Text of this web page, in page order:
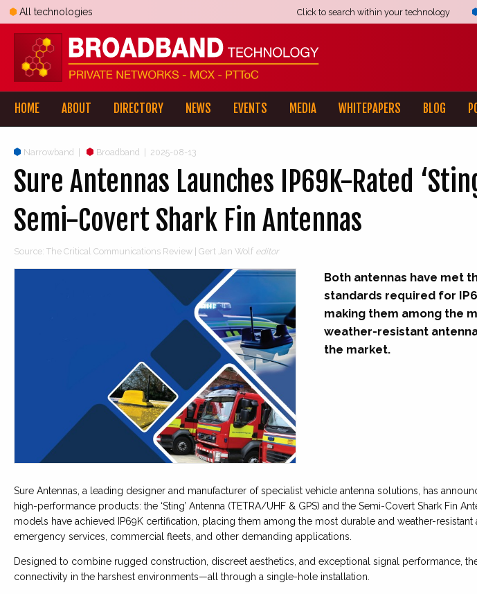
All technologies Click to search within your technology
HOME ABOUT DIRECTORY NEWS EVENTS MEDIA WHITEPAPERS BLOG
Narrowband Broadband 2025-08-13
Sure Antennas Launches IP69K-Rated
Semi-Covert Shark Fin Antennas
Source: The Critical Communications Review | Gert Jan Wolf editor
Both antennas have met
standards required for
making them among the
weather-resistant
the market.
Sure Antennas, a leading designer and manufacturer of specialist vehicle antenna solutions, has
high-performance products: the ‘Sting’ Antenna (TETRA/UHF & GPS) and the Semi-Covert Shark Fin
models have achieved IP69K certification, placing them among the most durable and weather-resistant
emergency services, commercial fleets, and other demanding applications.
Designed to combine rugged construction, discreet aesthetics, and exceptional signal performance,
connectivity in the harshest environments—all through a single-hole installation.